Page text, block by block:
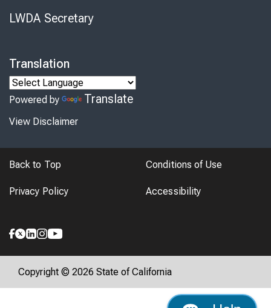
LWDA Secretary
Translation
Powered by Translate
View Disclaimer
Back to Top Conditions of Use
Privacy Policy Accessibility
Copyright © 2026 State of California